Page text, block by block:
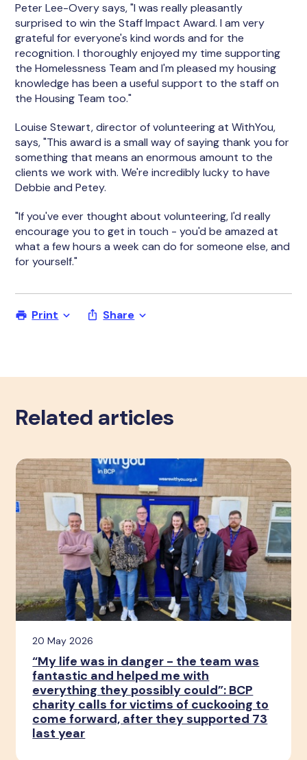
Peter Lee-Overy says, "I was really pleasantly
surprised to win the Staff Impact Award. I am very
grateful for everyone's kind words and for the
recognition. I thoroughly enjoyed my time supporting
the Homelessness Team and I'm pleased my housing
knowledge has been a useful support to the staff on
the Housing Team too."
Louise Stewart, director of volunteering at WithYou,
says, "This award is a small way of saying thank you for
something that means an enormous amount to the
clients we work with. We're incredibly lucky to have
Debbie and Petey.
"If you've ever thought about volunteering, I'd really
encourage you to get in touch - you'd be amazed at
what a few hours a week can do for someone else, and
for yourself."
Print Share
Related articles
20 May 2026
“My life was in danger - the team was
fantastic and helped me with
everything they possibly could”: BCP
charity calls for victims of cuckooing to
come forward, after they supported 73
last year